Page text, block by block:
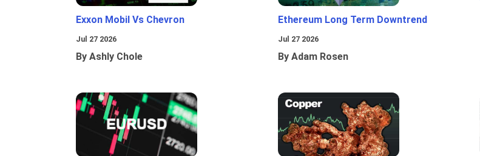
Exxon Mobil Vs Chevron
Jul 27 2026
By Ashly Chole
Ethereum Long Term Downtrend
Jul 27 2026
By Adam Rosen